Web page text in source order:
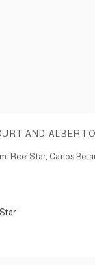
AND
Reef Star, Carlos